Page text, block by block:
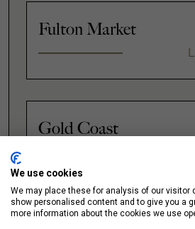
Fulton Market
Gold Coast
We use cookies
We may place these for analysis of our visitor
show personalised content and to give you a
more information about the cookies we use